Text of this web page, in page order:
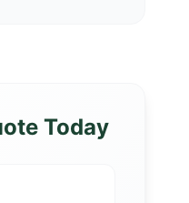
Today